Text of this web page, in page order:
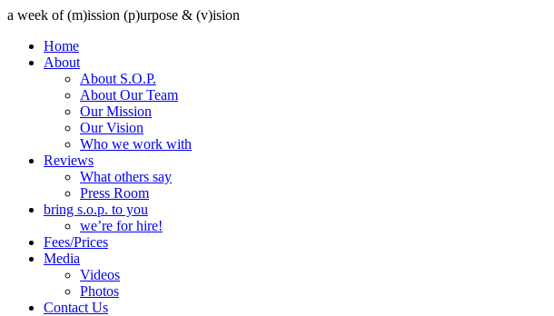
a week of (m)ission (p)urpose & (v)ision
Home
About
About S.O.P.
About Our Team
Our Mission
Our Vision
Who we work with
Reviews
What others say
Press Room
bring s.o.p. to you
we’re for hire!
Fees/Prices
Media
Videos
Photos
Contact Us